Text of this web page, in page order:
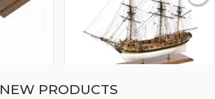
NEW PRODUCTS